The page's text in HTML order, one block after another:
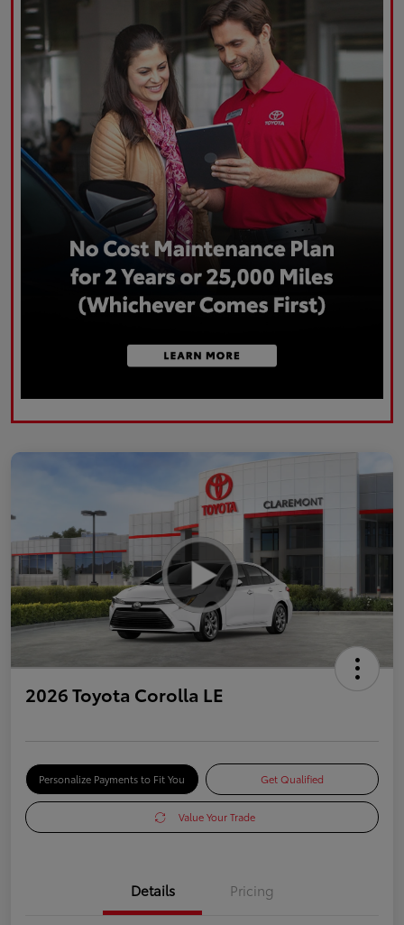
2026 Toyota Corolla LE
Personalize Payments to Fit You Get Qualified
Value Your Trade
Details Pricing